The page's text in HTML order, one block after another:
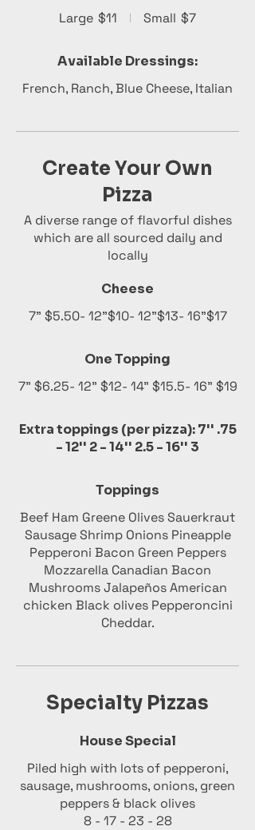
Large $11 Small $7
Available Dressings:
French, Ranch, Blue Cheese, Italian
Create Your Own
Pizza
A diverse range of flavorful dishes
which are all sourced daily and
locally
Cheese
7" $5.50- 12"$10- 12"$13- 16"$17
One Topping
7" $6.25- 12" $12- 14" $15.5- 16" $19
Extra toppings (per pizza): 7'' .75
- 12'' 2 - 14'' 2.5 - 16'' 3
Toppings
Beef Ham Greene Olives Sauerkraut
Sausage Shrimp Onions Pineapple
Pepperoni Bacon Green Peppers
Mozzarella Canadian Bacon
Mushrooms Jalapeños American
chicken Black olives Pepperoncini
Cheddar.
Specialty Pizzas
House Special
Piled high with lots of pepperoni,
sausage, mushrooms, onions, green
peppers & black olives
8 - 17 - 23 - 28